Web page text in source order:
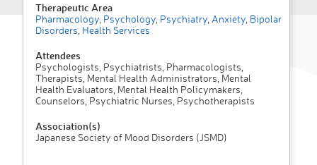
Therapeutic Area
Pharmacology Psychology Psychiatry Anxiety Bipolar
Disorders Health Services
Attendees
Psychologists, Psychiatrists, Pharmacologists,
Therapists, Mental Health Administrators, Mental
Health Evaluators, Mental Health Policymakers,
Counselors, Psychiatric Nurses, Psychotherapists
Association(s)
Japanese Society of Mood Disorders (JSMD)